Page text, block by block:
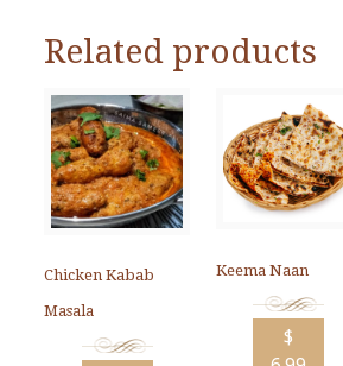
Related products
Chicken Kabab
Masala
Keema Naan
$